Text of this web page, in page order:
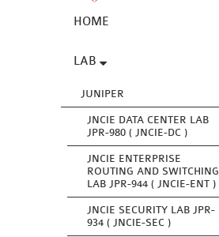
HOME
LAB
JUNIPER
JNCIE DATA CENTER LAB
JPR-980 ( JNCIE-DC )
JNCIE ENTERPRISE
ROUTING AND SWITCHING
LAB JPR-944 ( JNCIE-ENT )
JNCIE SECURITY LAB JPR-
934 ( JNCIE-SEC )